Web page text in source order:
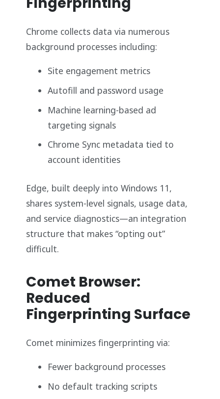
Chrome collects data via numerous
background processes including:
Site engagement metrics
Autofill and password usage
Machine learning-based ad
targeting signals
Chrome Sync metadata tied to
account identities
Edge, built deeply into Windows 11,
shares system-level signals, usage data,
and service diagnostics—an integration
structure that makes “opting out”
difficult.
Comet Browser:
Reduced
Fingerprinting Surface
Comet minimizes fingerprinting via:
Fewer background processes
No default tracking scripts